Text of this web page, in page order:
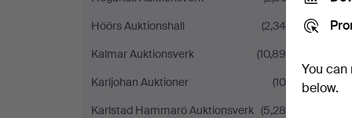
Höörs Auktionshall
(2,340)
Kalmar Auktionsverk
(10,899)
Karljohan Auktioner
(100)
Karlstad Hammarö Auktionsverk (5,286)
You
below.